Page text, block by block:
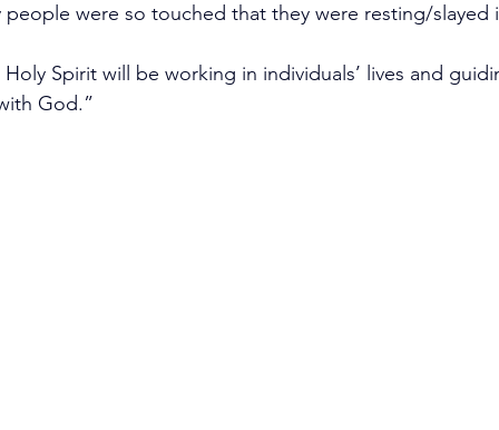
were so touched that they were resting/slayed
Spirit will be working in individuals’ lives and
God.”